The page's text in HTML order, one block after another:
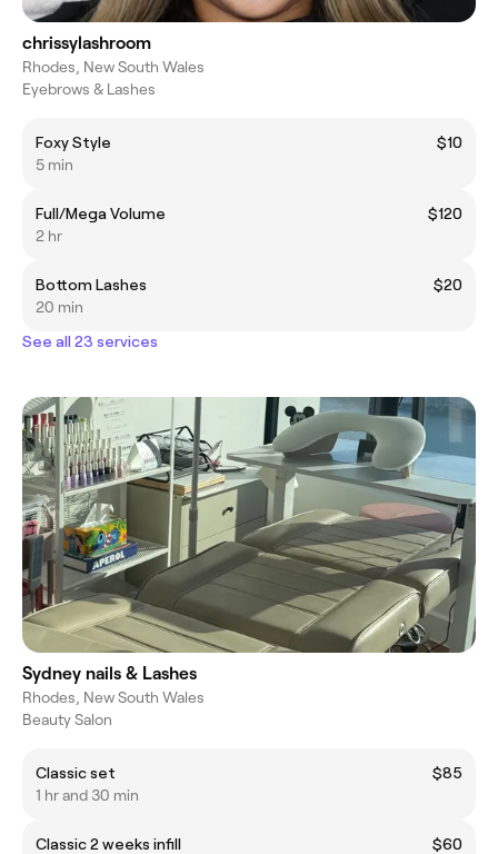
chrissylashroom
Rhodes, New South Wales
Eyebrows & Lashes
Foxy Style
$10
5 min
Full/Mega Volume
$120
2 hr
Bottom Lashes
$20
20 min
See all 23 services
Sydney nails & Lashes
Rhodes, New South Wales
Beauty Salon
Classic set
$85
1 hr and 30 min
Classic 2 weeks infill
$60